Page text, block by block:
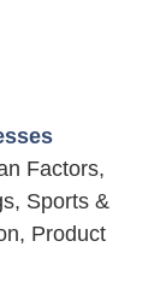
Factors,
Sports &
Product